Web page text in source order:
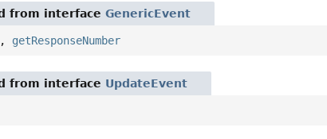
from interfaceGenericEvent
, getResponseNumber
from interface UpdateEvent